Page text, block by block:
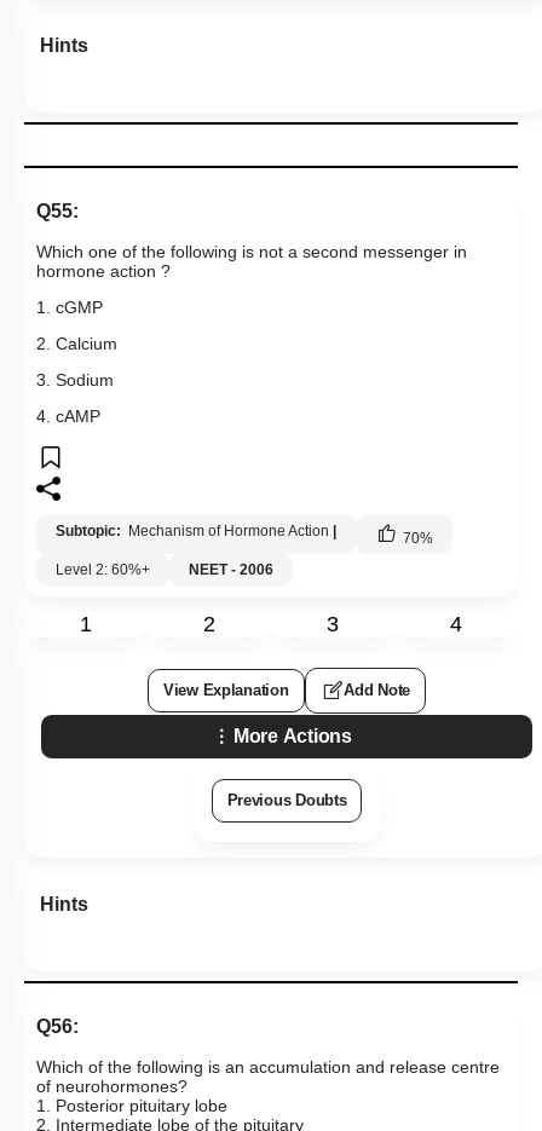
Hints
Q55:
Which one of the following is not a second messenger in
hormone action ?
1. cGMP
2. Calcium
3. Sodium
4. cAMP
Subtopic: Mechanism of Hormone Action 70%
Level 2: 60%+
NEET - 2006
1 2 3 4
View Explanation Add Note
More Actions
Previous Doubts
Hints
Q56:
Which of the following is an accumulation and release centre
of neurohormones?
1. Posterior pituitary lobe
2. Intermediate lobe of the pituitary